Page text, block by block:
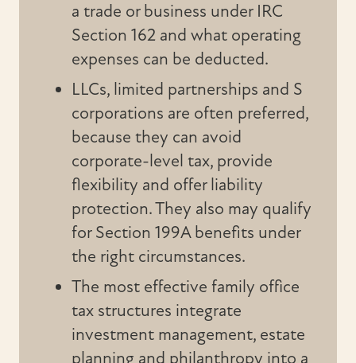
a trade or business under IRC
Section 162 and what operating
expenses can be deducted.
LLCs, limited partnerships and S
corporations are often preferred,
because they can avoid
corporate-level tax, provide
flexibility and offer liability
protection. They also may qualify
for Section 199A benefits under
the right circumstances.
The most effective family office
tax structures integrate
investment management, estate
planning and philanthropy into a